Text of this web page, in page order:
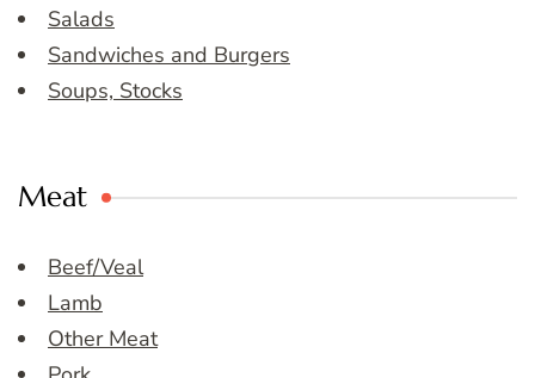
Salads
Sandwiches and Burgers
Soups, Stocks
Meat
Beef/Veal
Lamb
Other Meat